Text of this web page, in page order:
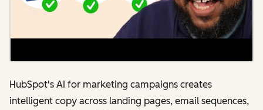
HubSpot's AI for marketing campaigns creates
intelligent copy across landing pages, email sequences,